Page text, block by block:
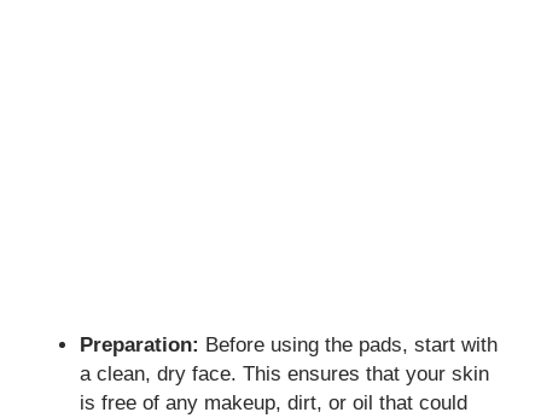
Preparation: Before using the pads, start with
a clean, dry face. This ensures that your skin
is free of any makeup, dirt, or oil that could